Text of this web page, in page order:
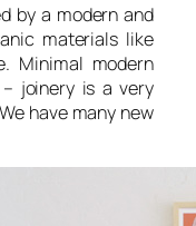
by a modern and
materials like
Minimal modern
joinery is a very
have many new